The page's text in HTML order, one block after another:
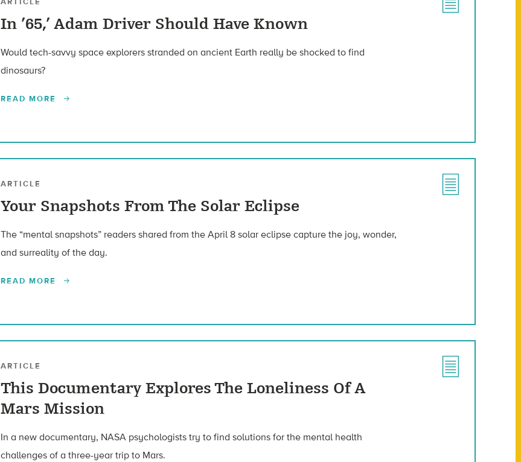
In ’65,’ Adam Driver Should Have Known
Would tech-savvy space explorers stranded on ancient Earth really be shocked to find
dinosaurs?
READ MORE
ARTICLE
Your Snapshots From The Solar Eclipse
The “mental snapshots” readers shared from the April 8 solar eclipse capture the joy, wonder,
and surreality of the day.
READ MORE
ARTICLE
This Documentary Explores The Loneliness Of A
Mars Mission
In a new documentary, NASA psychologists try to find solutions for the mental health
challenges of a three-year trip to Mars.